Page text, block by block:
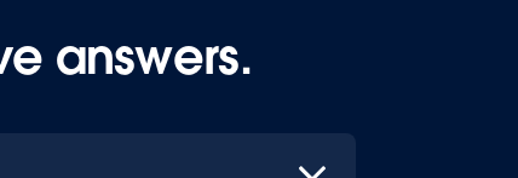
answers.